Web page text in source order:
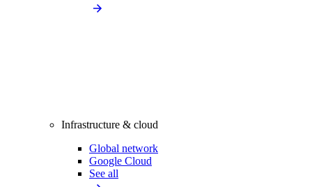
Infrastructure & cloud
Global network
Google Cloud
See all